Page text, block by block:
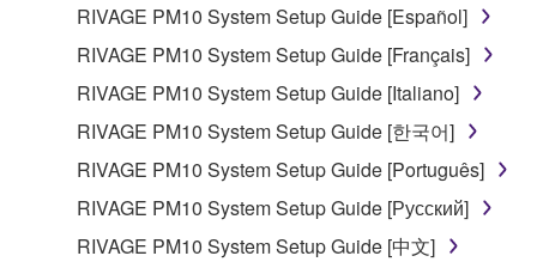
RIVAGE PM10 System Setup Guide [Español]
RIVAGE PM10 System Setup Guide [Français]
RIVAGE PM10 System Setup Guide [Italiano]
RIVAGE PM10 System Setup Guide [한국어]
RIVAGE PM10 System Setup Guide [Português]
RIVAGE PM10 System Setup Guide [Русский]
RIVAGE PM10 System Setup Guide [中文]